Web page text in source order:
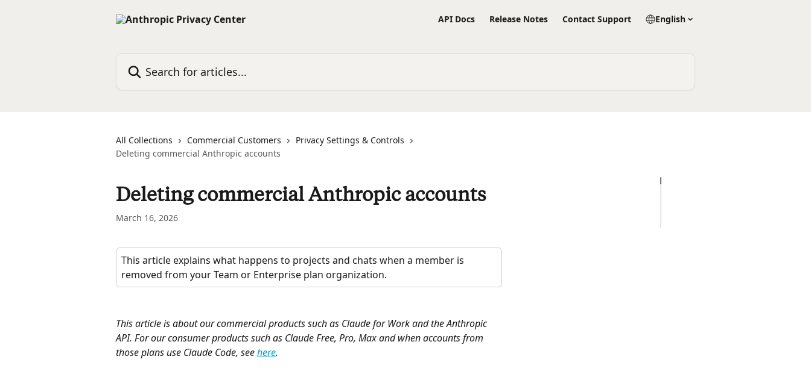
API Docs Release Notes Contact Support English
All Collections Commercial Customers
Privacy Settings & Controls
Deleting commercial Anthropic accounts
Deleting commercial Anthropic accounts
March 16, 2026
This article explains what happens to projects and chats when a member is
removed from your Team or Enterprise plan organization.
This article is about our commercial products such as Claude for Work and the Anthropic
API. For our consumer products such as Claude Free, Pro, Max and when accounts from
those plans use Claude Code, see here.